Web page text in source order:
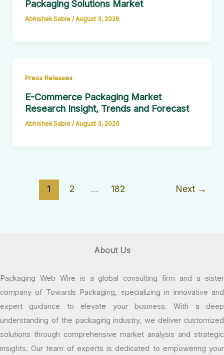
Packaging Solutions Market
Abhishek Sable /August 3, 2026
Press Releases
E-Commerce Packaging Market
Research Insight, Trends and Forecast
Abhishek Sable /August 3, 2026
1 2 … 182 Next →
About Us
Packaging Web Wire is a global consulting firm and a sister
company of Towards Packaging, specializing in innovative and
expert guidance to elevate your business. With a deep
understanding of the packaging industry, we deliver customized
solutions through comprehensive market analysis and strategic
insights. Our team of experts is dedicated to empowering your